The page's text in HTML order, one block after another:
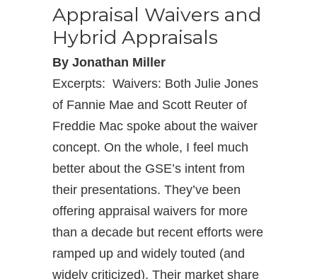
Appraisal Waivers and
Hybrid Appraisals
By Jonathan Miller
Excerpts: Waivers: Both Julie Jones
of Fannie Mae and Scott Reuter of
Freddie Mac spoke about the waiver
concept. On the whole, I feel much
better about the GSE’s intent from
their presentations. They’ve been
offering appraisal waivers for more
than a decade but recent efforts were
ramped up and widely touted (and
widely criticized). Their market share